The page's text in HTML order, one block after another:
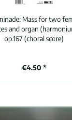
Mass for two
and organ
op.167 (choral score)
€4.50 *